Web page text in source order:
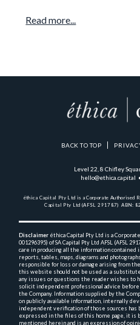
Read more...
BACK TO TOP
Level 22, 8 Chifley
hello@ethica.capital
éthica Capital Pty Ltd is a Corporate Authorised
Capital Pty Ltd (AFSL 291787) ABN:
Disclaimer éthica Capital Pty Ltd is a
001296395) of SA Capital Pty Ltd AFSL (AFSL
care in producing all the information
reports, tables, maps, diagrams and
responsible for loss or damage arising from
this website should not be used as a
any issues or questions the reader wishes to
solicit independent professional advice
the Company. Information supplied by the
on publicly available information, internally
independent verification of those sources has
expressed in the files of this home page, it is
mentioned herein and is an expression of